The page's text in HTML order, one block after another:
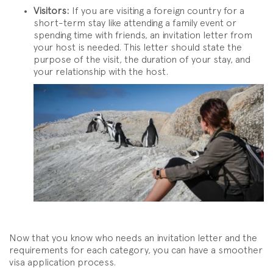
Visitors: If you are visiting a foreign country for a
short-term stay like attending a family event or
spending time with friends, an invitation letter from
your host is needed. This letter should state the
purpose of the visit, the duration of your stay, and
your relationship with the host.
Now that you know who needs an invitation letter and the
requirements for each category, you can have a smoother
visa application process.